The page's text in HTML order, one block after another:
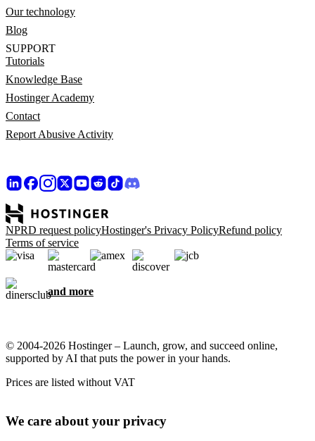
Our technology
Blog
SUPPORT
Tutorials
Knowledge Base
Hostinger Academy
Contact
Report Abusive Activity
NPRD request policyHostinger's Privacy PolicyRefund policy
Terms of service
and more
© 2004-2026 Hostinger – Launch, grow, and succeed online,
supported by AI that puts the power in your hands.
Prices are listed without VAT
We care about your privacy